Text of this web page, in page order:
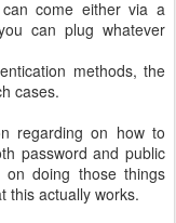
come either via a
can plug whatever
methods, the
cases.
regarding on how to
password and public
doing those things
this actually works.